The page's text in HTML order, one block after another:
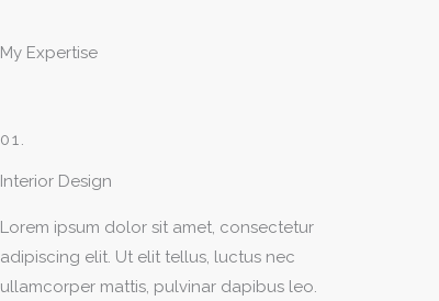
My Expertise
01.
Interior Design
Lorem ipsum dolor sit amet, consectetur
adipiscing elit. Ut elit tellus, luctus nec
ullamcorper mattis, pulvinar dapibus leo.